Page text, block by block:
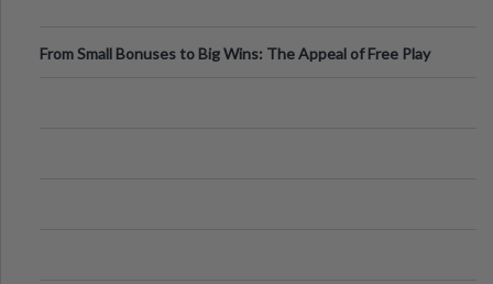
From Small Bonuses to Big Wins: The Appeal of Free Play